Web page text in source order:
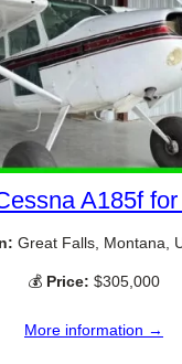
A185f
Great Falls, Montana,
💰 Price: $305,000
More information →